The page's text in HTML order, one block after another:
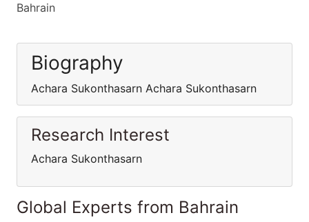
Bahrain
Biography
Achara Sukonthasarn Achara Sukonthasarn
Research Interest
Achara Sukonthasarn
Global Experts from Bahrain